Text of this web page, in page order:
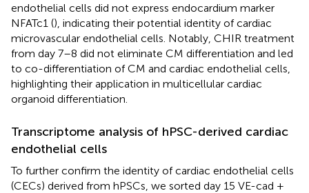
endothelial cells did not express endocardium marker
NFATc1 (), indicating their potential identity of cardiac
microvascular endothelial cells. Notably, CHIR treatment
from day 7–8 did not eliminate CM differentiation and led
to co-differentiation of CM and cardiac endothelial cells,
highlighting their application in multicellular cardiac
organoid differentiation.
Transcriptome analysis of hPSC-derived cardiac
endothelial cells
To further confirm the identity of cardiac endothelial cells
(CECs) derived from hPSCs, we sorted day 15 VE-cad +